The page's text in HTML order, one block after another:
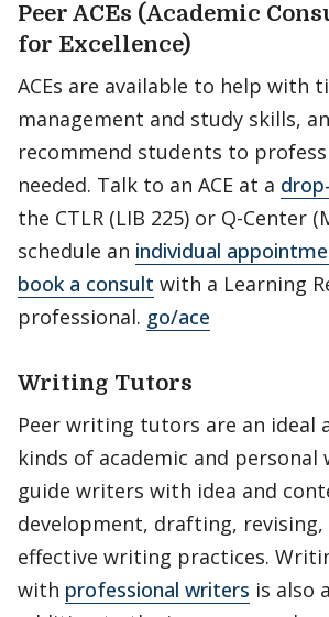
Peer ACEs (Academic
for Excellence)
ACEs are available to help with
management and study skills,
recommend students to
needed. Talk to an ACE at a
the CTLR (LIB 225) or Q-Center
schedule an individual
book a consult with a Learning
professional. go/ace
Writing Tutors
Peer writing tutors are an ideal
kinds of academic and
guide writers with idea and
development, drafting, revising,
effective writing practices.
with professional writers is also